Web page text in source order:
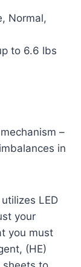
Normal,
to 6.6 lbs
–
in
LED
your
you must
(HE)